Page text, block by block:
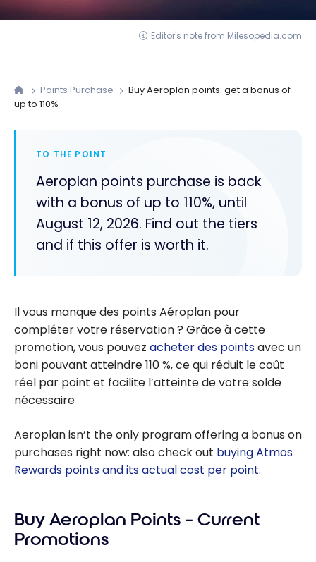
Editor's note from Milesopedia.com
Points Purchase
Buy Aeroplan points: get a bonus of
up to 110%
TO THE POINT
Aeroplan points purchase is back
with a bonus of up to 110%, until
August 12, 2026. Find out the tiers
and if this offer is worth it.
Il vous manque des points Aéroplan pour
compléter votre réservation ? Grâce à cette
promotion, vous pouvez acheter des pointsavec un
boni pouvant atteindre 110 %, ce qui réduit le coût
réel par point et facilite l’atteinte de votre solde
nécessaire
Aeroplan isn’t the only program offering a bonus on
purchases right now: also check out buying Atmos
Rewards points and its actual cost per point.
Buy Aeroplan Points – Current
Promotions